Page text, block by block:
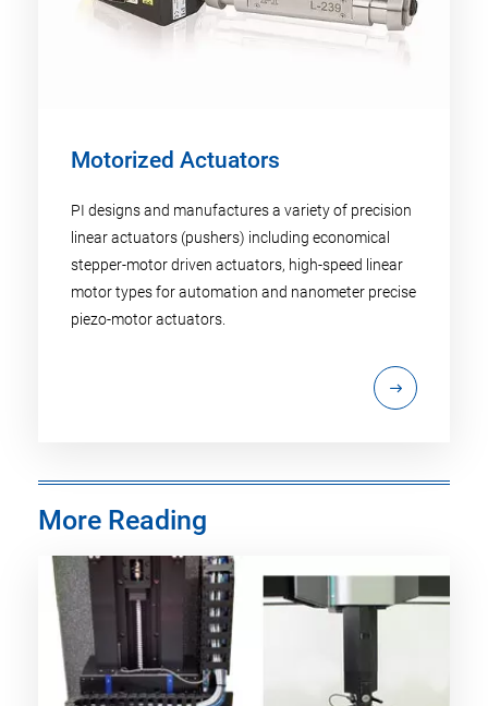
Motorized Actuators
PI designs and manufactures a variety of precision
linear actuators (pushers) including economical
stepper-motor driven actuators, high-speed linear
motor types for automation and nanometer precise
piezo-motor actuators.
More Reading